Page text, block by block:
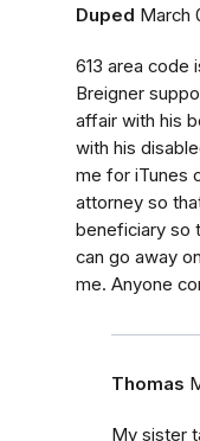
Duped March
613 area code
Breigner
affair with his
with his
me for iTunes
attorney so
beneficiary so
can go away
me. Anyone
Thomas
My sister